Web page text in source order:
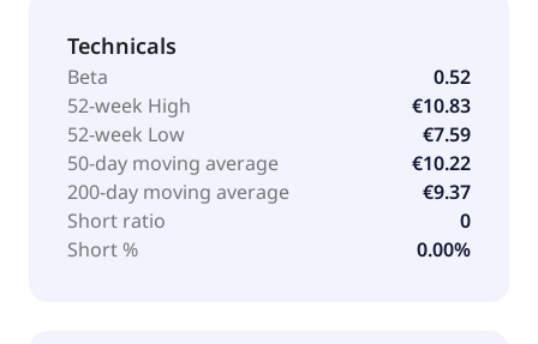
Technicals
Beta
0.52
52-week High
€10.83
52-week Low
€7.59
50-day moving average
€10.22
200-day moving average
€9.37
Short ratio
0
Short %
0.00%